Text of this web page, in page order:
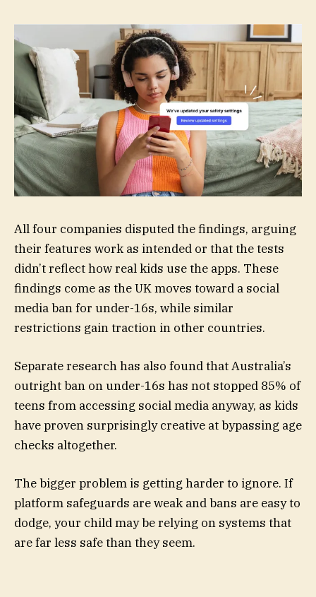
All four companies disputed the findings, arguing
their features work as intended or that the tests
didn’t reflect how real kids use the apps. These
findings come as the UK moves toward a social
media ban for under-16s, while similar
restrictions gain traction in other countries.
Separate research has also found that Australia’s
outright ban on under-16s has not stopped 85% of
teens from accessing social media anyway, as kids
have proven surprisingly creative at bypassing age
checks altogether.
The bigger problem is getting harder to ignore. If
platform safeguards are weak and bans are easy to
dodge, your child may be relying on systems that
are far less safe than they seem.